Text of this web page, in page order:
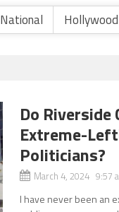
National Hollywood
Do Riverside
Extreme-
Politicians?
March 4, 2024 9:57
I have never been an